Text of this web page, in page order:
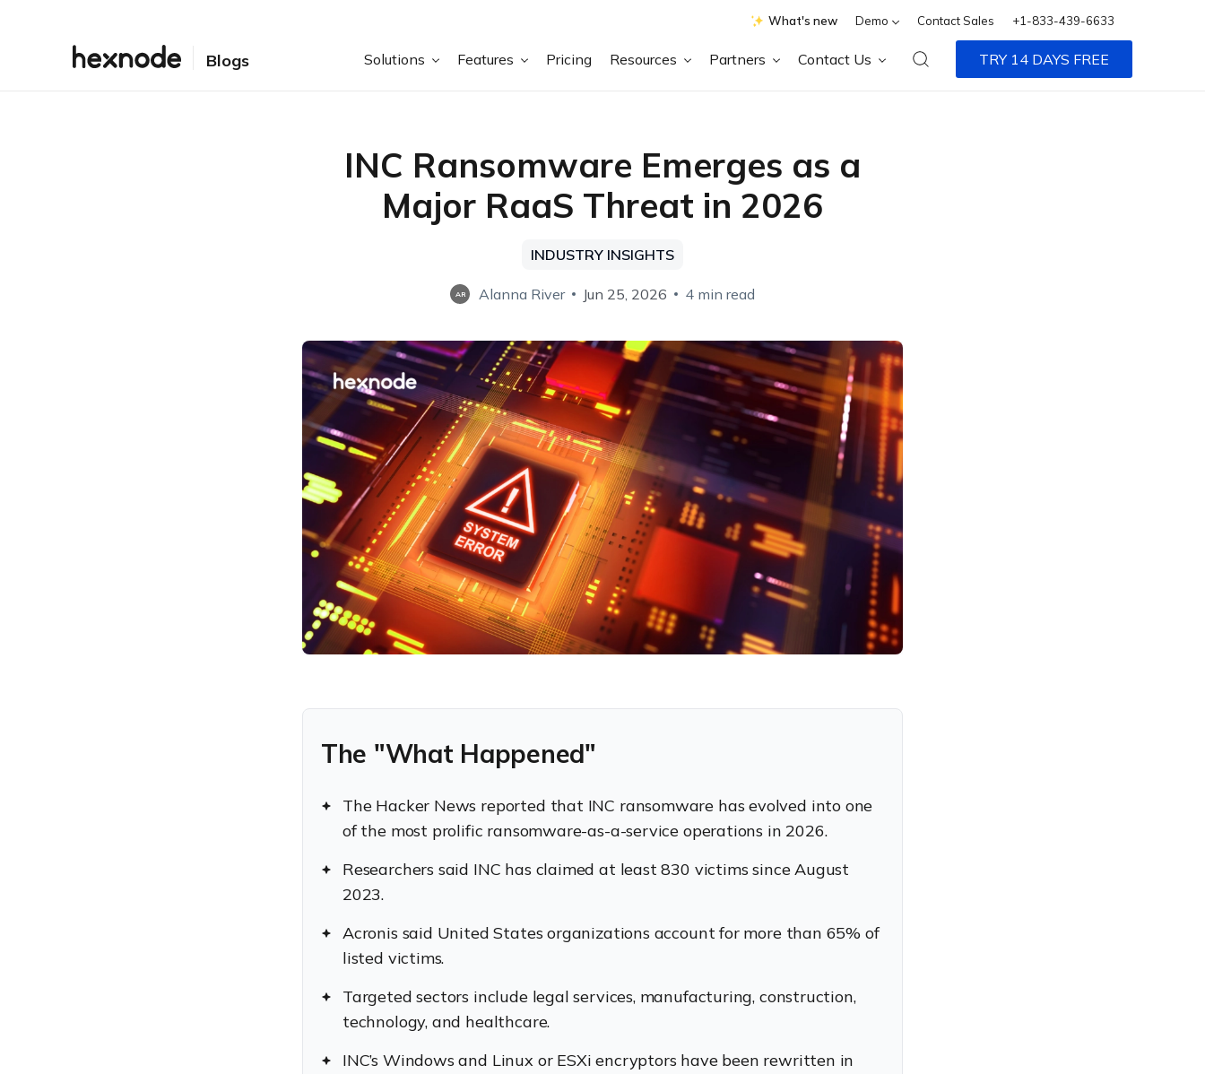
What's new Demo Contact Sales +1-833-439-6633
Blogs Solutions Features Pricing Resources Partners Contact Us TRY 14 DAYS FREE
INC Ransomware Emerges as a
Major RaaS Threat in 2026
INDUSTRY INSIGHTS
AR Alanna River Jun 25, 2026 4 min read
The "What Happened"
The Hacker News reported that INC ransomware has evolved into one
of the most prolific ransomware-as-a-service operations in 2026.
Researchers said INC has claimed at least 830 victims since August
2023.
Acronis said United States organizations account for more than 65% of
listed victims.
Targeted sectors include legal services, manufacturing, construction,
technology, and healthcare.
INC’s Windows and Linux or ESXi encryptors have been rewritten in